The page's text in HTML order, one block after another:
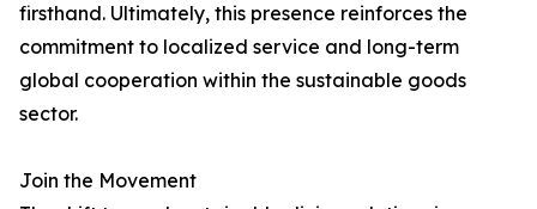
firsthand. Ultimately, this presence reinforces the
commitment to localized service and long-term
global cooperation within the sustainable goods
sector.
Join the Movement